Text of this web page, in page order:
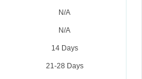
N/A
N/A
14 Days
21-28 Days